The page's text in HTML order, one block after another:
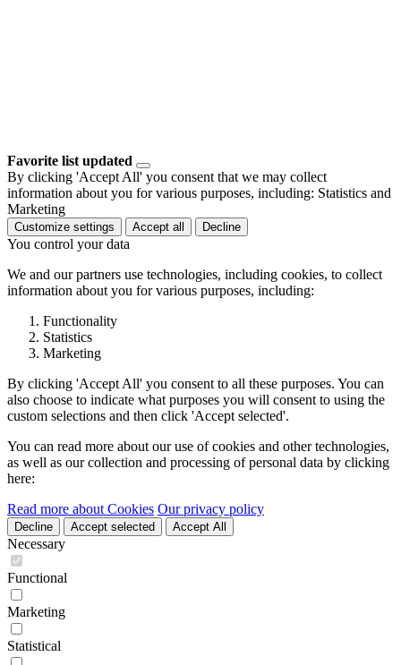
Favorite list updated
By clicking 'Accept All' you consent that we may collect
information about you for various purposes, including: Statistics and
Marketing
Customize settings Accept all Decline
You control your data
We and our partners use technologies, including cookies, to collect
information about you for various purposes, including:
Functionality
Statistics
Marketing
By clicking 'Accept All' you consent to all these purposes. You can
also choose to indicate what purposes you will consent to using the
custom selections and then click 'Accept selected'.
You can read more about our use of cookies and other technologies,
as well as our collection and processing of personal data by clicking
here:
Read more about Cookies Our privacy policy
Decline Accept selected Accept All
Necessary
Functional
Marketing
Statistical